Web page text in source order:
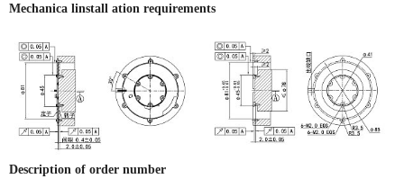
Mechanica linstall ation requirements
Description of order number